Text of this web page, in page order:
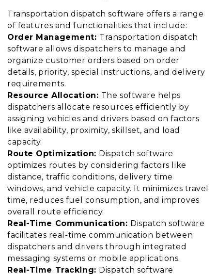
Transportation dispatch software offers a range
of features and functionalities that include:
Order Management: Transportation dispatch
software allows dispatchers to manage and
organize customer orders based on order
details, priority, special instructions, and delivery
requirements.
Resource Allocation: The software helps
dispatchers allocate resources efficiently by
assigning vehicles and drivers based on factors
like availability, proximity, skillset, and load
capacity.
Route Optimization: Dispatch software
optimizes routes by considering factors like
distance, traffic conditions, delivery time
windows, and vehicle capacity. It minimizes travel
time, reduces fuel consumption, and improves
overall route efficiency.
Real-Time Communication: Dispatch software
facilitates real-time communication between
dispatchers and drivers through integrated
messaging systems or mobile applications.
Real-Time Tracking: Dispatch software